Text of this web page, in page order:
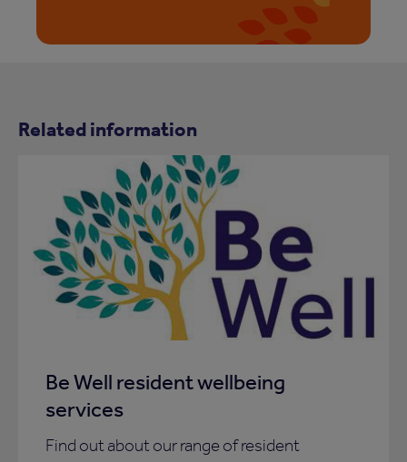
Related information
Be Well resident wellbeing
services
Find out about our range of resident